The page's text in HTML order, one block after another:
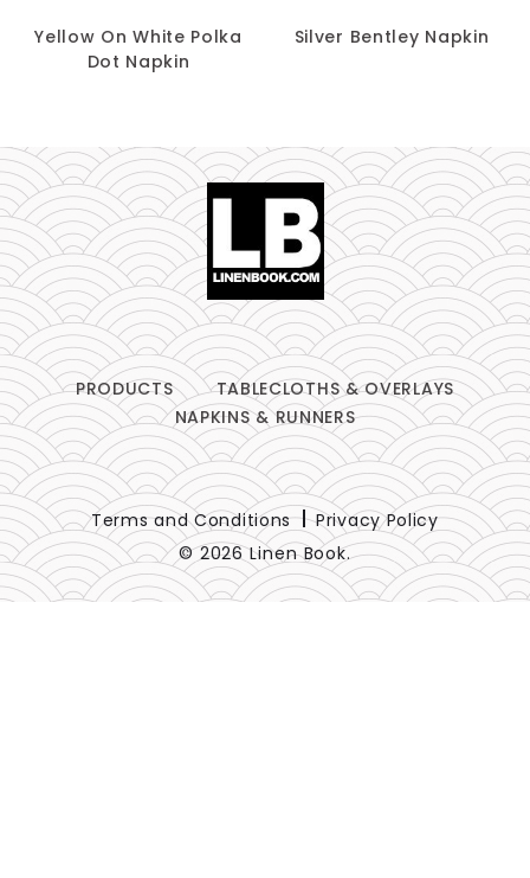
Yellow On White Polka
Dot Napkin
Silver Bentley Napkin
PRODUCTS
TABLECLOTHS & OVERLAYS
NAPKINS & RUNNERS
© 2026 Linen Book.
Terms and Conditions Privacy Policy